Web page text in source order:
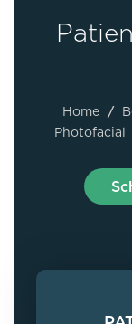
Home /
Photofacial